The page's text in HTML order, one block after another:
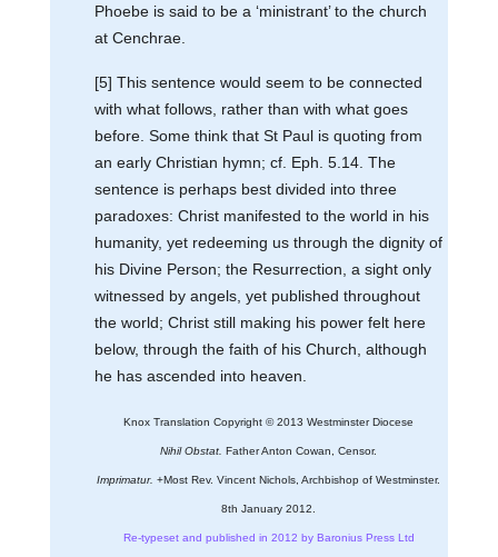
Phoebe is said to be a ‘ministrant’ to the church
at Cenchrae.
[5] This sentence would seem to be connected
with what follows, rather than with what goes
before. Some think that St Paul is quoting from
an early Christian hymn; cf. Eph. 5.14. The
sentence is perhaps best divided into three
paradoxes: Christ manifested to the world in his
humanity, yet redeeming us through the dignity of
his Divine Person; the Resurrection, a sight only
witnessed by angels, yet published throughout
the world; Christ still making his power felt here
below, through the faith of his Church, although
he has ascended into heaven.
Knox Translation Copyright © 2013 Westminster Diocese
Nihil Obstat. Father Anton Cowan, Censor.
Imprimatur. +Most Rev. Vincent Nichols, Archbishop of Westminster.
8th January 2012.
Re-typeset and published in 2012 by Baronius Press Ltd